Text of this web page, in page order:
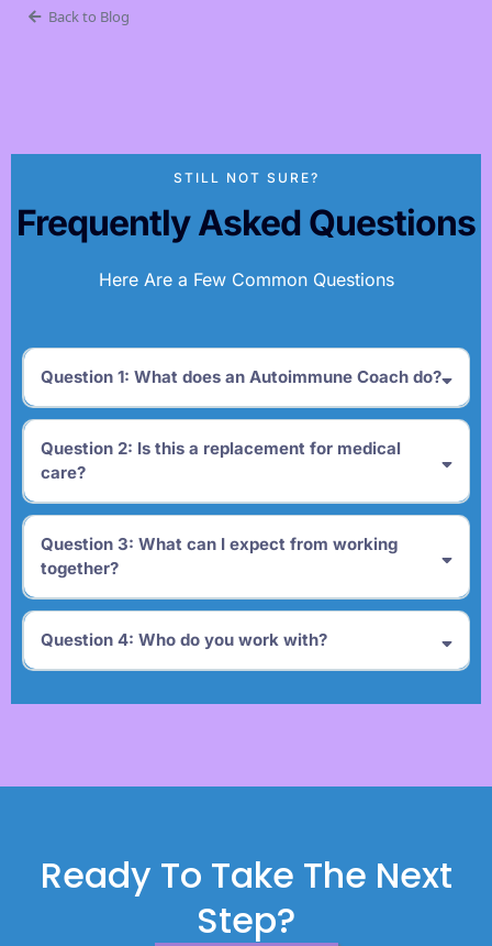
Back to Blog
STILL NOT SURE?
Frequently Asked Questions
Here Are a Few Common Questions
Question 1: What does an Autoimmune Coach do?
Question 2: Is this a replacement for medical
care?
Question 3: What can I expect from working
together?
Question 4: Who do you work with?
Ready To Take The Next
Step?